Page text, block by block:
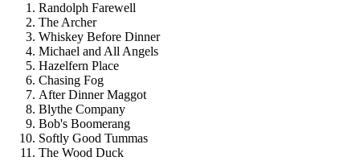
Randolph Farewell
The Archer
Whiskey Before Dinner
Michael and All Angels
Hazelfern Place
Chasing Fog
After Dinner Maggot
Blythe Company
Bob's Boomerang
Softly Good Tummas
The Wood Duck